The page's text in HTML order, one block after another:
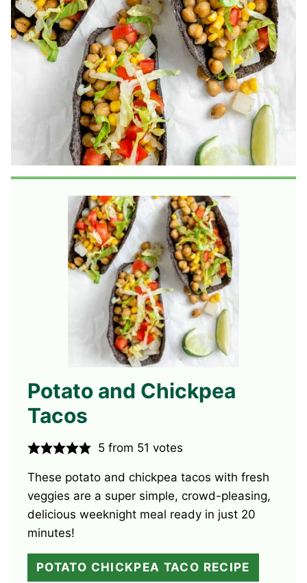
Potato and Chickpea
Tacos
5 from 51 votes
These potato and chickpea tacos with fresh
veggies are a super simple, crowd-pleasing,
delicious weeknight meal ready in just 20
minutes!
POTATO CHICKPEA TACO RECIPE